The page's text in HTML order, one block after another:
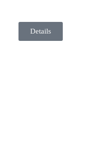
Details